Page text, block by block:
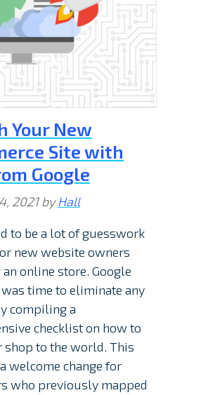
Your New
Site with
Google
2021byHall
to be a lot of guesswork
new website owners
online store. Google
time to eliminate any
compiling a
checklist on how to
shop to the world. This
welcome change for
who previously mapped